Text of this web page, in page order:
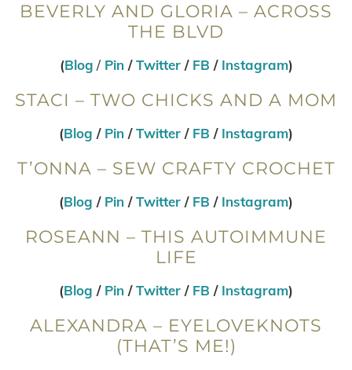
BEVERLY AND GLORIA – ACROSS
THE BLVD
(Blog / Pin/Twitter/ FB / Instagram)
STACI – TWO CHICKS AND A MOM
(Blog / Pin /Twitter / FB / Instagram)
T’ONNA – SEW CRAFTY CROCHET
(Blog / Pin /Twitter / FB / Instagram)
ROSEANN – THIS AUTOIMMUNE
LIFE
(Blog / Pin /Twitter / FB / Instagram)
ALEXANDRA – EYELOVEKNOTS
(THAT’S ME!)